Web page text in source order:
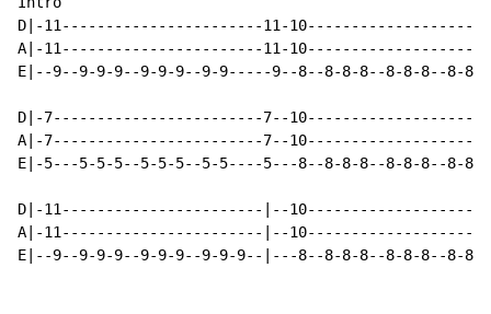
D|-11-----------------------11-
A|-11-----------------------11-
E|--9--9-9-9--9-9-9--9-9-----9--8--8-8-8--8-8-8--8-
D|-7------------------------7--
A|-7------------------------7--
E|-5---5-5-5--5-5-5--5-5----5---8--8-8-8--8-8-8--8-
D|-11-----------------------|--
A|-11-----------------------|--
E|--9--9-9-9--9-9-9--9-9-9--|---8--8-8-8--8-8-8--8-8-